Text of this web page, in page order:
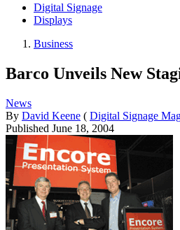
Digital Signage
Displays
Business
Barco Unveils New
News
By David Keene ( Digital Signage
Published June 18, 2004